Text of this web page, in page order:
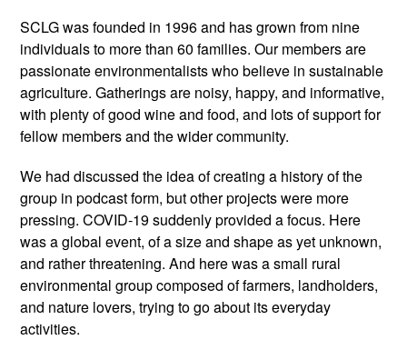
SCLG was founded in 1996 and has grown from nine
individuals to more than 60 families. Our members are
passionate environmentalists who believe in sustainable
agriculture. Gatherings are noisy, happy, and informative,
with plenty of good wine and food, and lots of support for
fellow members and the wider community.
We had discussed the idea of creating a history of the
group in podcast form, but other projects were more
pressing. COVID-19 suddenly provided a focus. Here
was a global event, of a size and shape as yet unknown,
and rather threatening. And here was a small rural
environmental group composed of farmers, landholders,
and nature lovers, trying to go about its everyday
activities.